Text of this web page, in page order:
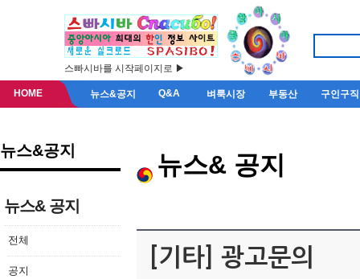
스빠시바를 시작페이지로 ▶
HOME 뉴스&공지 Q&A 벼룩시장 부동산 구인구직
뉴스&공지
뉴스& 공지
전체
공지
뉴스& 공지
[기타] 광고문의